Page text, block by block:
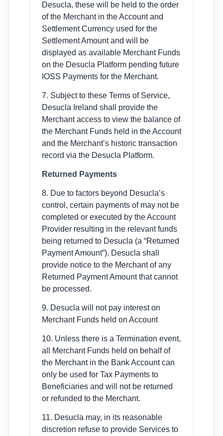
Desucla, these will be held to the order
of the Merchant in the Account and
Settlement Currency used for the
Settlement Amount and will be
displayed as available Merchant Funds
on the Desucla Platform pending future
IOSS Payments for the Merchant.
7. Subject to these Terms of Service,
Desucla Ireland shall provide the
Merchant access to view the balance of
the Merchant Funds held in the Account
and the Merchant’s historic transaction
record via the Desucla Platform.
Returned Payments
8. Due to factors beyond Desucla’s
control, certain payments of may not be
completed or executed by the Account
Provider resulting in the relevant funds
being returned to Desucla (a “Returned
Payment Amount”). Desucla shall
provide notice to the Merchant of any
Returned Payment Amount that cannot
be processed.
9. Desucla will not pay interest on
Merchant Funds held on Account
10. Unless there is a Termination event,
all Merchant Funds held on behalf of
the Merchant in the Bank Account can
only be used for Tax Payments to
Beneficiaries and will not be returned
or refunded to the Merchant.
11. Desucla may, in its reasonable
discretion refuse to provide Services to